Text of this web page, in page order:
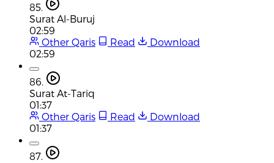
85.
Surat Al-Buruj
02:59
Other Qaris
Read
Download
02:59
86.
Surat At-Tariq
01:37
Other Qaris
Read
Download
01:37
87.